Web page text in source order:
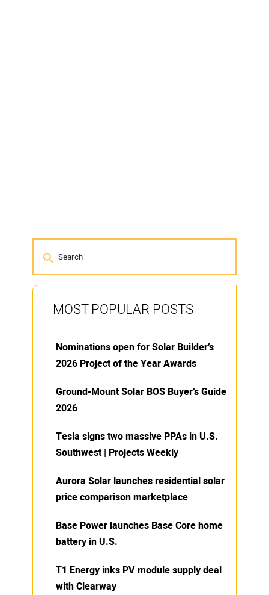
MOST POPULAR POSTS
Nominations open for Solar Builder’s
2026 Project of the Year Awards
Ground-Mount Solar BOS Buyer’s Guide
2026
Tesla signs two massive PPAs in U.S.
Southwest | Projects Weekly
Aurora Solar launches residential solar
price comparison marketplace
Base Power launches Base Core home
battery in U.S.
T1 Energy inks PV module supply deal
with Clearway